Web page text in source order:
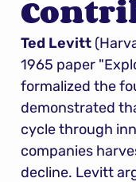
Ted Levitt
1965 paper
formalized the
demonstrated
cycle through
companies
decline. Levitt